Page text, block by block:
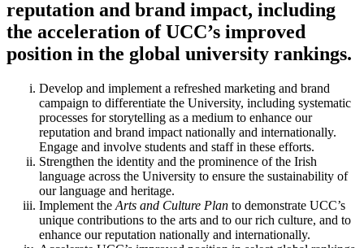
reputation and brand impact, including
the acceleration of UCC’s improved
position in the global university rankings.
Develop and implement a refreshed marketing and brand
campaign to differentiate the University, including systematic
processes for storytelling as a medium to enhance our
reputation and brand impact nationally and internationally.
Engage and involve students and staff in these efforts.
Strengthen the identity and the prominence of the Irish
language across the University to ensure the sustainability of
our language and heritage.
Implement the Arts and Culture Plan to demonstrate UCC’s
unique contributions to the arts and to our rich culture, and to
enhance our reputation nationally and internationally.